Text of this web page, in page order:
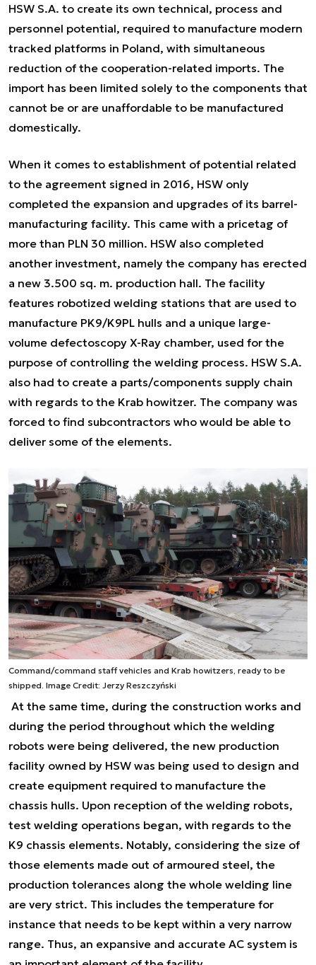
HSW S.A. to create its own technical, process and
personnel potential, required to manufacture modern
tracked platforms in Poland, with simultaneous
reduction of the cooperation-related imports. The
import has been limited solely to the components that
cannot be or are unaffordable to be manufactured
domestically.
When it comes to establishment of potential related
to the agreement signed in 2016, HSW only
completed the expansion and upgrades of its barrel-
manufacturing facility. This came with a pricetag of
more than PLN 30 million. HSW also completed
another investment, namely the company has erected
a new 3.500 sq. m. production hall. The facility
features robotized welding stations that are used to
manufacture PK9/K9PL hulls and a unique large-
volume defectoscopy X-Ray chamber, used for the
purpose of controlling the welding process. HSW S.A.
also had to create a parts/components supply chain
with regards to the Krab howitzer. The company was
forced to find subcontractors who would be able to
deliver some of the elements.
Command/command staff vehicles and Krab howitzers, ready to be
shipped. Image Credit: Jerzy Reszczyński
At the same time, during the construction works and
during the period throughout which the welding
robots were being delivered, the new production
facility owned by HSW was being used to design and
create equipment required to manufacture the
chassis hulls. Upon reception of the welding robots,
test welding operations began, with regards to the
K9 chassis elements. Notably, considering the size of
those elements made out of armoured steel, the
production tolerances along the whole welding line
are very strict. This includes the temperature for
instance that needs to be kept within a very narrow
range. Thus, an expansive and accurate AC system is